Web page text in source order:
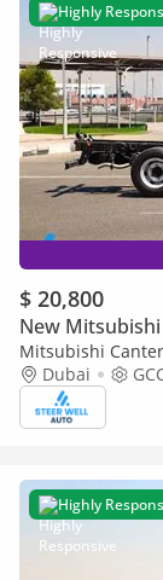
Highly
$ 20,800
New Mitsubishi
Mitsubishi
Diesel | 6.5 Ton
Dubai
Highly